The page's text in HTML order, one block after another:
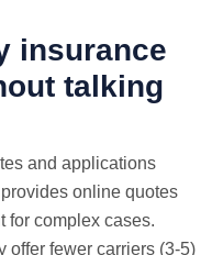
insurance
talking
and applications
online quotes
for complex cases.
offer fewer carriers (3-5)